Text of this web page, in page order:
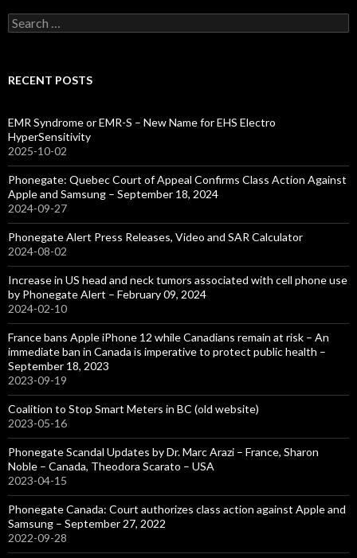
Search
for:
RECENT POSTS
EMR Syndrome or EMR-S – New Name for EHS Electro
HyperSensitivity
2025-10-02
Phonegate: Quebec Court of Appeal Confirms Class Action Against
Apple and Samsung – September 18, 2024
2024-09-27
Phonegate Alert Press Releases, Video and SAR Calculator
2024-08-02
Increase in US head and neck tumors associated with cell phone use
by Phonegate Alert – February 09, 2024
2024-02-10
France bans Apple iPhone 12 while Canadians remain at risk – An
immediate ban in Canada is imperative to protect public health –
September 18, 2023
2023-09-19
Coalition to Stop Smart Meters in BC (old website)
2023-05-16
Phonegate Scandal Updates by Dr. Marc Arazi – France, Sharon
Noble – Canada, Theodora Scarato – USA
2023-04-15
Phonegate Canada: Court authorizes class action against Apple and
Samsung – September 27, 2022
2022-09-28